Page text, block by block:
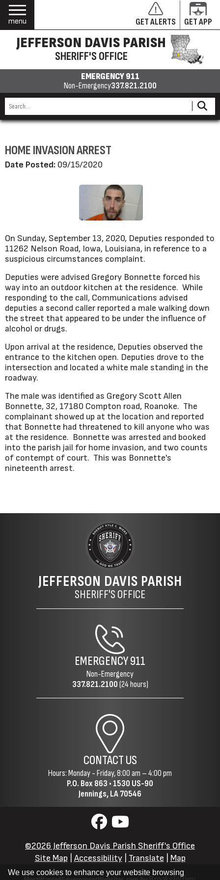
menu GET ALERTS GET APP
JEFFERSON DAVIS PARISH
SHERIFF'S OFFICE
EMERGENCY 911
Non-Emergency337.821.2100
HOME INVASION ARREST
Date Posted: 09/15/2020
On Sunday, September 13, 2020, Deputies responded to
11262 Nelson Road, Iowa, Louisiana, in reference to a
suspicious circumstances complaint.
Deputies were advised Gregory Bonnette forced his
way into an outdoor kitchen at the residence. While
responding to the call, Communications advised
deputies a second caller reported a male walking down
the street that appeared to be under the influence of
alcohol or drugs.
Upon arrival at the residence, Deputies observed the
entrance to the kitchen open. Deputies drove to the
intersection and located a white male standing in the
roadway.
The male was identified as Gregory Scott Allen
Bonnette, 32, 17180 Compton road, Roanoke. The
complainant showed up at the location and reported
that Bonnette had threatened to kill anyone who was
at the residence. Bonnette was arrested and booked
into the parish jail for home invasion, and two counts
of contempt of court. This was Bonnette's
nineteenth arrest.
JEFFERSON DAVIS PARISH
SHERIFF'S OFFICE
EMERGENCY911
Non-Emergency
337.821.2100(24 hours)
CONTACT US
Hours: Monday - Friday, 8:00 am – 4:00 pm
P.O. Box 863 • 1530 US-90
Jennings, LA 70546
©2026 Jefferson Davis Parish Sheriff's Office
Site Map
Accessibility Translate Map
We use cookies to enhance your website browsing